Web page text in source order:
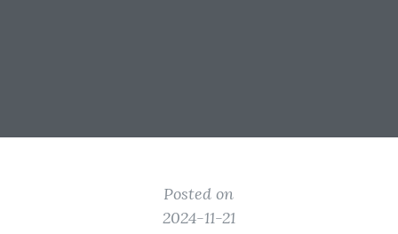
Posted on
2024-11-21